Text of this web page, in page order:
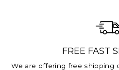
FREE FAST
We are offering free shipping